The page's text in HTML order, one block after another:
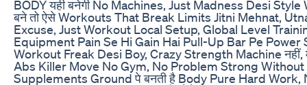
BODY यही बनेगी No Machines, Just Madness Desi
बने तो ऐसे Workouts That Break Limits Jitni Mehnat,
Excuse, Just Workout Local Setup, Global Level
Equipment Pain Se Hi Gain Hai Pull-Up Bar Pe Power
Workout Freak Desi Boy, Crazy Strength Machine नहीं,
Abs Killer Move No Gym, No Problem Strong Without
Supplements Ground पे बनती है Body Pure Hard Work,